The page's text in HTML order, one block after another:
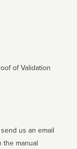
of Validation
us an email